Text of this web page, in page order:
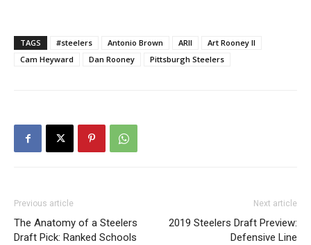
TAGS #steelers Antonio Brown ARII
Art Rooney II
Cam Heyward
Dan Rooney Pittsburgh Steelers
Previous article
The Anatomy of a Steelers
Draft Pick: Ranked Schools
Next article
2019 Steelers Draft Preview:
Defensive Line